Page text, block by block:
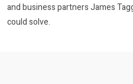
and business partners James
could solve.